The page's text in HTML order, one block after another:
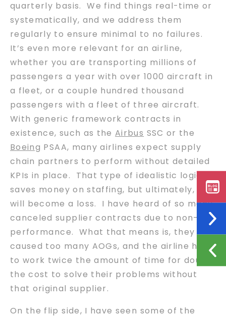
quarterly basis. We find things real-time or
systematically, and we address them
regularly to ensure minimal to no failures.
It’s even more relevant for an airline,
whether you are transporting millions of
passengers a year with over 1000 aircraft in
a fleet, or a couple hundred thousand
passengers with a fleet of three aircraft.
With generic framework contracts in
existence, such as theAirbus SSC or the
Boeing PSAA, many airlines expect supply
chain partners to perform without detailed
KPIs in place. That type of idealistic logic
saves money on staffing, but ultimately, it
will become a loss. I have heard of so many
canceled supplier contracts due to non-
performance. What that means is, they
caused too many AOGs, and the airline had
to work twice the amount of time for double
the cost to solve their problems without
that original supplier.
On the flip side, I have seen some of the